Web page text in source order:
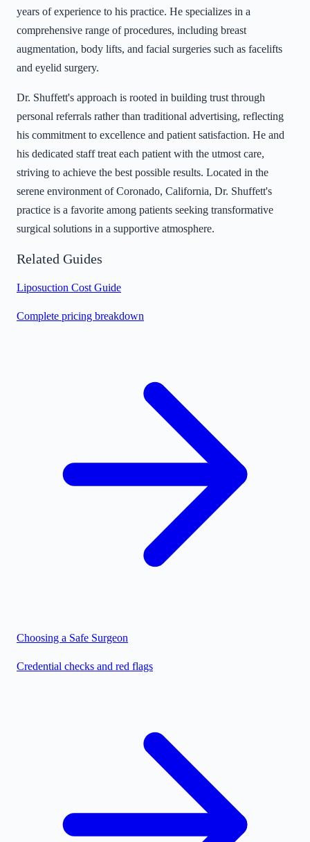
years of experience to his practice. He specializes in a
comprehensive range of procedures, including breast
augmentation, body lifts, and facial surgeries such as facelifts
and eyelid surgery.
Dr. Shuffett's approach is rooted in building trust through
personal referrals rather than traditional advertising, reflecting
his commitment to excellence and patient satisfaction. He and
his dedicated staff treat each patient with the utmost care,
striving to achieve the best possible results. Located in the
serene environment of Coronado, California, Dr. Shuffett's
practice is a favorite among patients seeking transformative
surgical solutions in a supportive atmosphere.
Related Guides
Liposuction Cost Guide
Complete pricing breakdown
Choosing a Safe Surgeon
Credential checks and red flags